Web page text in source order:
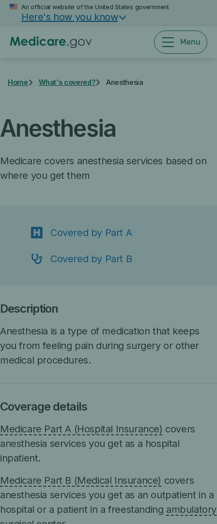
Skip
content
An official website of the United States government
Here's how you know
Menu
Home What's covered? Anesthesia
Anesthesia
Medicare covers anesthesia services based on
where you get them
Covered by Part A
Covered by Part B
Description
Anesthesia is a type of medication that keeps
you from feeling pain during surgery or other
medical procedures.
Coverage details
Medicare Part A (Hospital Insurance) covers
anesthesia services you get as a hospital
inpatient.
Medicare Part B (Medical Insurance) covers
anesthesia services you get as an outpatient in a
hospital or a patient in a freestanding ambulatory